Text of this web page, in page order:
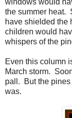
the summer heat.
have shielded the
children would
whispers of the
Even this column
March storm.
pall. But the pines
was.